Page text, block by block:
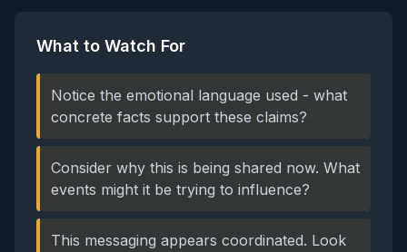
What to Watch For
Notice the emotional language used - what
concrete facts support these claims?
Consider why this is being shared now. What
events might it be trying to influence?
This messaging appears coordinated. Look